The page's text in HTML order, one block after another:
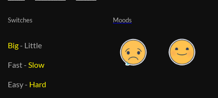
Moods
Switches
Big- Little
Fast- Slow
Easy- Hard